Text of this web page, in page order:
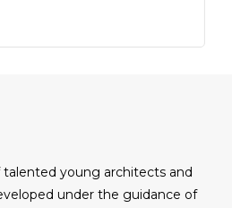
talented young architects and
under the guidance of